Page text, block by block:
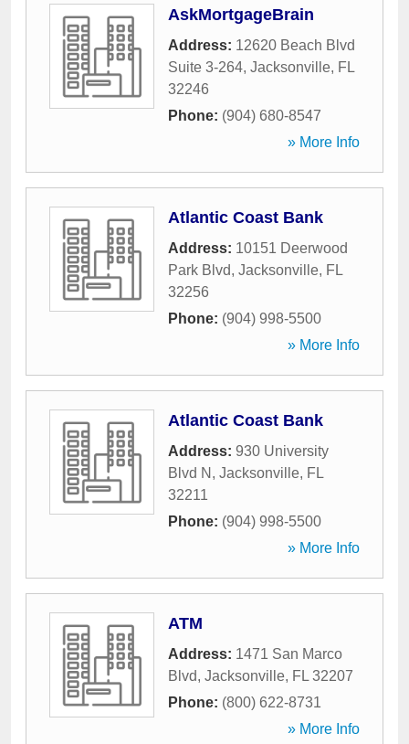
AskMortgageBrain
Address: 12620 Beach Blvd
Suite 3-264, Jacksonville, FL
32246
Phone: (904) 680-8547
» More Info
Atlantic Coast Bank
Address: 10151 Deerwood
Park Blvd, Jacksonville, FL
32256
Phone: (904) 998-5500
» More Info
Atlantic Coast Bank
Address: 930 University
Blvd N , Jacksonville, FL
32211
Phone: (904) 998-5500
» More Info
ATM
Address: 1471 San Marco
Blvd, Jacksonville, FL 32207
Phone: (800) 622-8731
» More Info